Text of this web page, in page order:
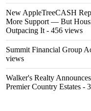
New AppleTreeCASH
More Support — But
Outpacing It - 456 views
Summit Financial Group
views
Walker's Realty
Premier Country Estates -